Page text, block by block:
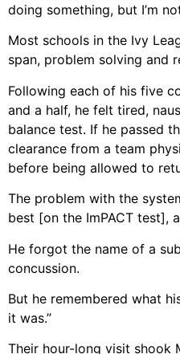
doing something, but I’m
Most schools in the Ivy
span, problem solving and
Following each of his five
and a half, he felt tired,
balance test. If he passed
clearance from a team
before being allowed to
The problem with the
best [on the ImPACT test],
He forgot the name of a
concussion.
But he remembered what
it was.”
Their hour-long visit shook